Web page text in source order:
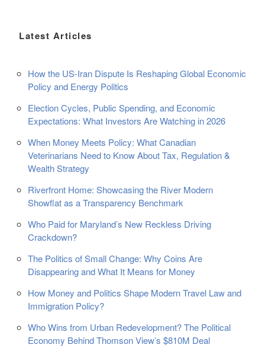
Latest Articles
How the US-Iran Dispute Is Reshaping Global Economic
Policy and Energy Politics
Election Cycles, Public Spending, and Economic
Expectations: What Investors Are Watching in 2026
When Money Meets Policy: What Canadian
Veterinarians Need to Know About Tax, Regulation &
Wealth Strategy
Riverfront Home: Showcasing the River Modern
Showflat as a Transparency Benchmark
Who Paid for Maryland’s New Reckless Driving
Crackdown?
The Politics of Small Change: Why Coins Are
Disappearing and What It Means for Money
How Money and Politics Shape Modern Travel Law and
Immigration Policy?
Who Wins from Urban Redevelopment? The Political
Economy Behind Thomson View’s $810M Deal